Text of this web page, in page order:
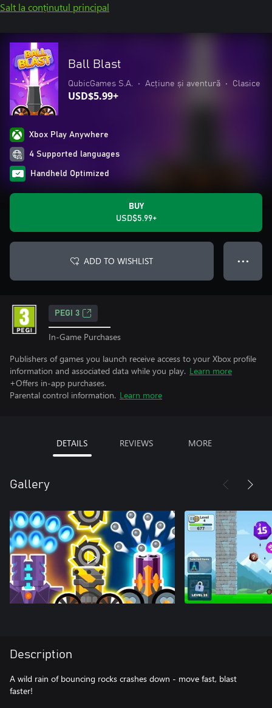
Salt la conținutul principal
Ball Blast
QubicGames S.A. • Acțiune și aventură • Clasice
USD$5.99+
Xbox Play Anywhere
4 Supported languages
Handheld Optimized
BUY
USD$5.99+
ADD TO WISHLIST ● ● ●
PEGI 3
In-Game Purchases
Publishers of games you launch receive access to your Xbox profile
information and associated data while you play. Learn more
+Offers in-app purchases.
Parental control information. Learn more
DETAILS REVIEWS MORE
Gallery
Description
A wild rain of bouncing rocks crashes down - move fast, blast
faster!